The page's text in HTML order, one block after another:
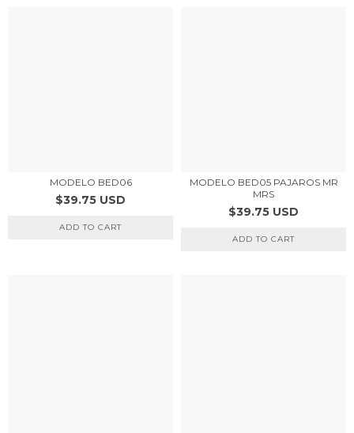
MODELO BED06
$39.75 USD
ADD TO CART
MODELO BED05 PAJAROS MR
MRS
$39.75 USD
ADD TO CART